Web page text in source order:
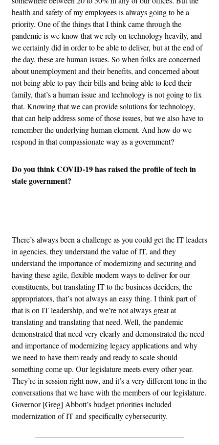
health and safety of my employees is always going to be a
priority. One of the things that I think came through the
pandemic is we know that we rely on technology heavily, and
we certainly did in order to be able to deliver, but at the end of
the day, these are human issues. So when folks are concerned
about unemployment and their benefits, and concerned about
not being able to pay their bills and being able to feed their
family, that’s a human issue and technology is not going to fix
that. Knowing that we can provide solutions for technology,
that can help address some of those issues, but we also have to
remember the underlying human element. And how do we
respond in that compassionate way as a government?
Do you think COVID-19 has raised the profile of tech in
state government?
There’s always been a challenge as you could get the IT leaders
in agencies, they understand the value of IT, and they
understand the importance of modernizing and securing and
having these agile, flexible modern ways to deliver for our
constituents, but translating IT to the business deciders, the
appropriators, that’s not always an easy thing. I think part of
that is on IT leadership, and we’re not always great at
translating and translating that need. Well, the pandemic
demonstrated that need very clearly and demonstrated the need
and importance of modernizing legacy applications and why
we need to have them ready and ready to scale should
something come up. Our legislature meets every other year.
They’re in session right now, and it’s a very different tone in the
conversations that we have with the members of our legislature.
Governor [Greg] Abbott’s budget priorities included
modernization of IT and specifically cybersecurity.